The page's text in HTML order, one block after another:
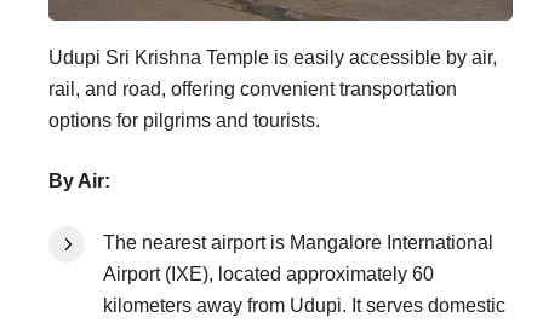
Udupi Sri Krishna Temple is easily accessible by air,
rail, and road, offering convenient transportation
options for pilgrims and tourists.
By Air:
The nearest airport is Mangalore International
Airport (IXE), located approximately 60
kilometers away from Udupi. It serves domestic